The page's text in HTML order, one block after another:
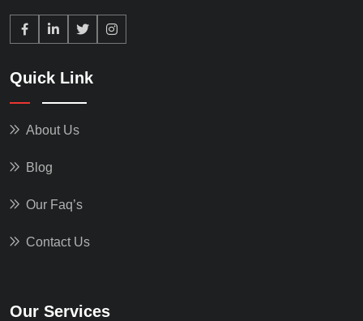
Quick Link
About Us
Blog
Our Faq’s
Contact Us
Our Services